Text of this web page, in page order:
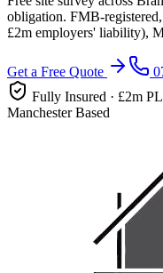
obligation. FMB-
£2m employers' liability),
Get a Free Quote
Fully Insured · £2m
Manchester Based